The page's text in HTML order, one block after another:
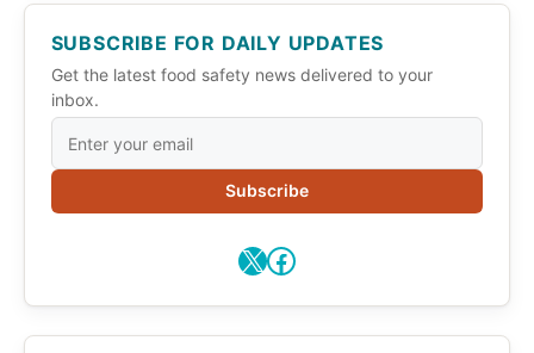
SUBSCRIBE FOR DAILY UPDATES
Get the latest food safety news delivered to your
inbox.
Subscribe
X Facebook